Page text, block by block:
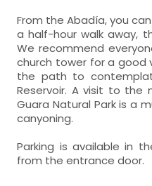
From the Abadía, you
a half-hour walk away,
We recommend
church tower for a good
the path to
Reservoir. A visit to the
Guara Natural Park is a
canyoning.
Parking is available in
from the entrance door.